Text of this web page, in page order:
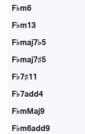
F♭m6
F♭m13
F♭maj7♭5
F♭maj7♯5
F♭7♯11
F♭7add4
F♭mMaj9
F♭m6add9